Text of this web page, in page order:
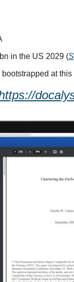
in the US 2029 (
at